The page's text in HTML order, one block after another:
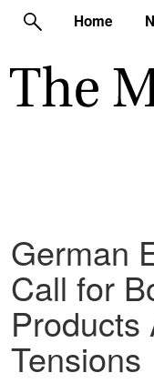
Home
German
Call for
Products
Tensions